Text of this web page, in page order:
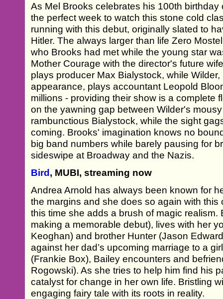
As Mel Brooks celebrates his 100th
the perfect week to watch this stone cold
running with this debut, originally slated to
Hitler. The always larger than life Zero
who Brooks had met while the young star
Mother Courage with the director's future
plays producer Max Bialystock, while
appearance, plays accountant Leopold
millions - providing their show is a complete
on the yawning gap between Wilder's
rambunctious Bialystock, while the sight
coming. Brooks' imagination knows no
big band numbers while barely pausing for
sideswipe at Broadway and the Nazis.
Bird, MUBI, streaming now
Andrea Arnold has always been known for
the margins and she does so again with
this time she adds a brush of magic realism.
making a memorable debut), lives with her
Keoghan) and brother Hunter (Jason
against her dad’s upcoming marriage to a
(Frankie Box), Bailey encounters and
Rogowski). As she tries to help him find his
catalyst for change in her own life. Bristling
engaging fairy tale with its roots in reality.